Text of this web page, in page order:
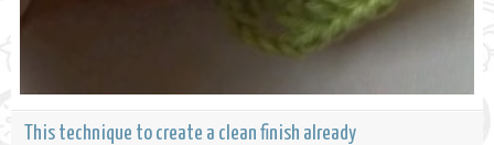
This technique to create a clean finish already